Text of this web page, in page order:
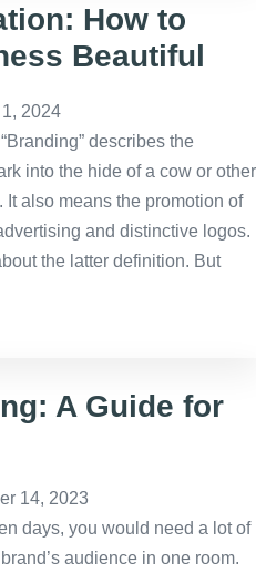
How to
Beautiful
2024
describes the
into the hide of a cow or other
It also means the promotion of
and distinctive logos.
the latter definition. But
A Guide for
14, 2023
days, you would need a lot of
audience in one room.